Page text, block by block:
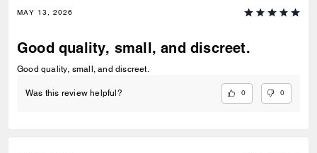
MAY 13, 2026
Good quality, small, and discreet.
Good quality, small, and discreet.
Was this review helpful? 0 0